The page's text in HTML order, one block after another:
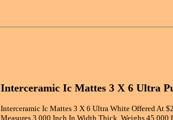
Interceramic Ic Mattes 3 X 6 Ultra
Interceramic Ic Mattes 3 X 6 Ultra White Offered At
Measures 3.000 Inch In Width Thick, Weighs